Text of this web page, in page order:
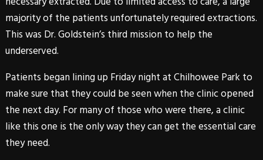
majority of the patients unfortunately required extractions.
This was Dr. Goldstein’s third mission to help the
underserved.
Patients began lining up Friday night at Chilhowee Park to
make sure that they could be seen when the clinic opened
the next day. For many of those who were there, a clinic
like this one is the only way they can get the essential care
they need.